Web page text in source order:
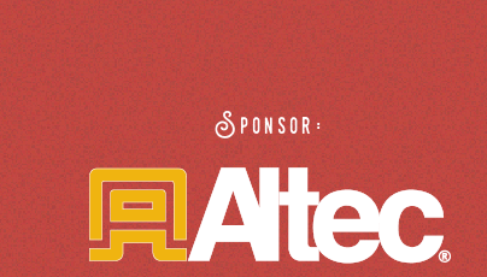
Sponsor: